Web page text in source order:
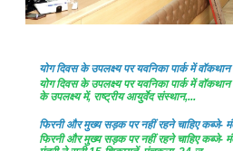
योग दिवस के उपलक्ष्य पर यवनिका पार्क में
योग दिवस के उपलक्ष्य पर यवनिका पार्क में
के उपलक्ष्य में, राष्ट्रीय आयुर्वेद संस्थान,...
फिरनी और मुख्य सड़क पर नहीं रहने चाहिए कब्जे-
फिरनी और मुख्य सड़क पर नहीं रहने चाहिए कब्जे-